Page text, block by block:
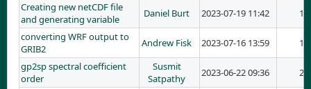
Creating new netCDF file
and generating variable
Daniel Burt 2023-07-19 11:42
1
converting WRF output to
GRIB2
Andrew Fisk 2023-07-16 13:59
1
gp2sp spectral coefficient
order
Susmit
Satpathy
2023-06-22 09:36 2